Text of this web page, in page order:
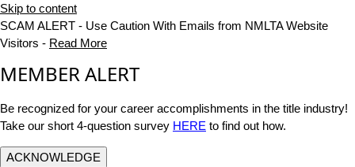
Skip to content
SCAM ALERT - Use Caution With Emails from NMLTA Website
Visitors - Read More
MEMBER ALERT
Be recognized for your career accomplishments in the title industry!
Take our short 4-question survey HERE to find out how.
ACKNOWLEDGE